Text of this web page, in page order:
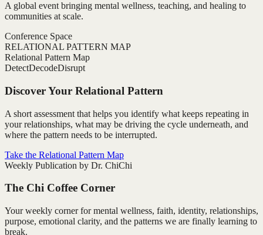
A global event bringing mental wellness, teaching, and healing to
communities at scale.
Conference Space
RELATIONAL PATTERN MAP
Relational Pattern Map
DetectDecodeDisrupt
Discover Your Relational Pattern
A short assessment that helps you identify what keeps repeating in
your relationships, what may be driving the cycle underneath, and
where the pattern needs to be interrupted.
Take the Relational Pattern Map
Weekly Publication by Dr. ChiChi
The Chi Coffee Corner
Your weekly corner for mental wellness, faith, identity, relationships,
purpose, emotional clarity, and the patterns we are finally learning to
break.